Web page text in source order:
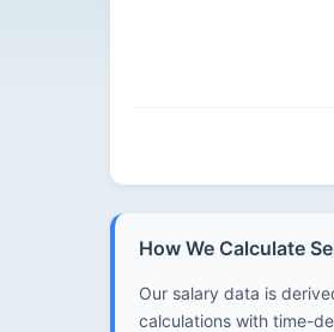
How We Calculate
Our salary data is
calculations with time-